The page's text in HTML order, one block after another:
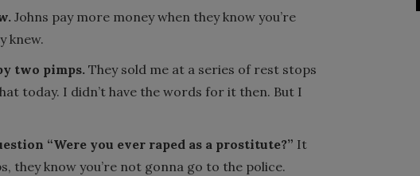
Johns pay more money when they know you’re
knew.
two pimps.They sold me at a series of rest stops
today. I didn’t have the words for it then. But I
“Were you ever raped as a prostitute?” It
they know you’re not gonna go to the police.